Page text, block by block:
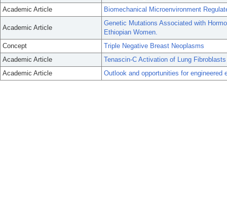
Academic Article
Biomechanical Microenvironment
Academic Article
Genetic Mutations Associated with
Ethiopian Women.
Concept
Triple Negative Breast Neoplasms
Academic Article
Tenascin-C Activation of Lung
Academic Article
Outlook and opportunities for